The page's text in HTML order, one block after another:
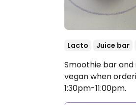
Lacto Juice bar
Smoothie bar
vegan when
1:30pm-11:00pm.